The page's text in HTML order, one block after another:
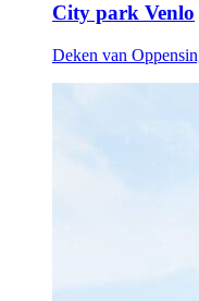
City park Venlo
Deken van